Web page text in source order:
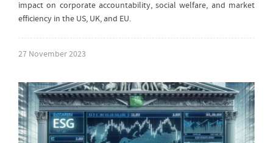
impact on corporate accountability, social welfare, and market
efficiency in the US, UK, and EU.
27 November 2023